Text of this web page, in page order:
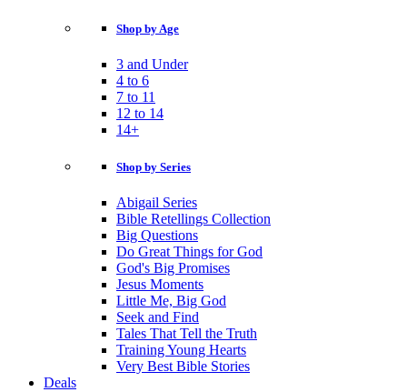
Shop by Age
3 and Under
4 to 6
7 to 11
12 to 14
14+
Shop by Series
Abigail Series
Bible Retellings Collection
Big Questions
Do Great Things for God
God's Big Promises
Jesus Moments
Little Me, Big God
Seek and Find
Tales That Tell the Truth
Training Young Hearts
Very Best Bible Stories
Deals